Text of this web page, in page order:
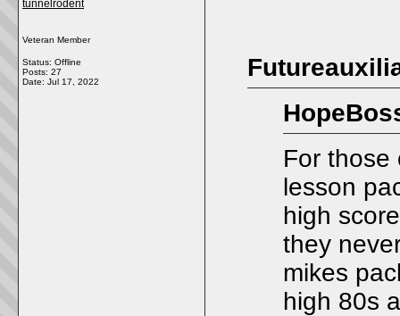
tunnelrodent
Veteran Member
Status: Offline
Posts: 27
Date: Jul 17, 2022
For those
lesson
high
they
mikes
high 80s